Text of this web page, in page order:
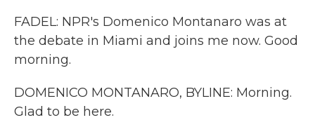
FADEL: NPR's Domenico Montanaro was at
the debate in Miami and joins me now. Good
morning.
DOMENICO MONTANARO, BYLINE: Morning.
Glad to be here.